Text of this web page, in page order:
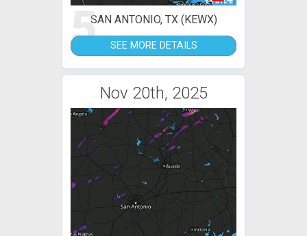
5SAN ANTONIO, TX (KEWX)
SEE MORE DETAILS
Nov 20th, 2025